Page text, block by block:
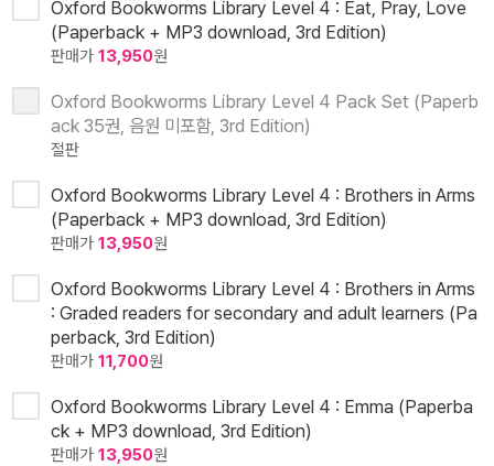
Oxford Bookworms Library Level 4 : Eat, Pray, Love
(Paperback + MP3 download, 3rd Edition)
판매가 13,950원
Oxford Bookworms Library Level 4 Pack Set (Paperb
ack 35권, 음원 미포함, 3rd Edition)
절판
Oxford Bookworms Library Level 4 : Brothers in Arms
(Paperback + MP3 download, 3rd Edition)
판매가 13,950원
Oxford Bookworms Library Level 4 : Brothers in Arms
: Graded readers for secondary and adult learners (Pa
perback, 3rd Edition)
판매가 11,700원
Oxford Bookworms Library Level 4 : Emma (Paperba
ck + MP3 download, 3rd Edition)
판매가 13,950원